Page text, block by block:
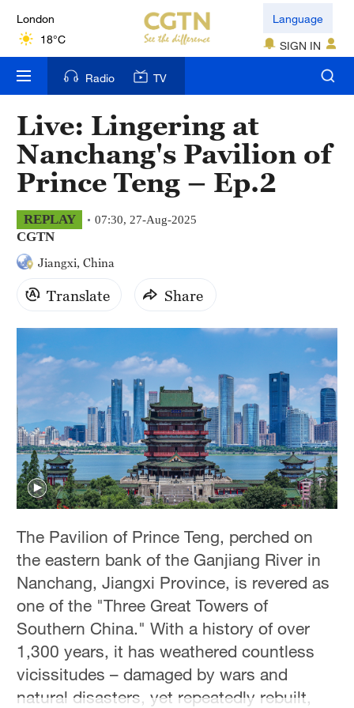
London
18°C
Nairobi
22°C
Bengaluru
35°C
New York
17°C
31°C
Delhi
Hyderabad
42°C
Sydney
23°C
Singapore
30°C
Language
SIGN IN
Radio TV
Live: Lingering at
Nanchang's Pavilion of
Prince Teng – Ep.2
REPLAY 07:30, 27-Aug-2025
CGTN
Jiangxi, China
Translate Share
The Pavilion of Prince Teng, perched on
the eastern bank of the Ganjiang River in
Nanchang, Jiangxi Province, is revered as
one of the "Three Great Towers of
Southern China." With a history of over
1,300 years, it has weathered countless
vicissitudes – damaged by wars and
natural disasters, yet repeatedly rebuilt,